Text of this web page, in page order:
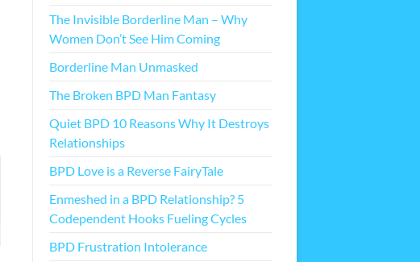
The Invisible Borderline Man – Why
Women Don’t See Him Coming
Borderline Man Unmasked
The Broken BPD Man Fantasy
Quiet BPD 10 Reasons Why It Destroys
Relationships
BPD Love is a Reverse FairyTale
Enmeshed in a BPD Relationship? 5
Codependent Hooks Fueling Cycles
BPD Frustration Intolerance